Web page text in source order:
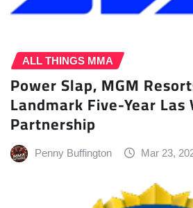
ALL THINGS MMA
Power Slap, MGM
Landmark Five-Year Las
Partnership
Penny Buffington Mar 23,